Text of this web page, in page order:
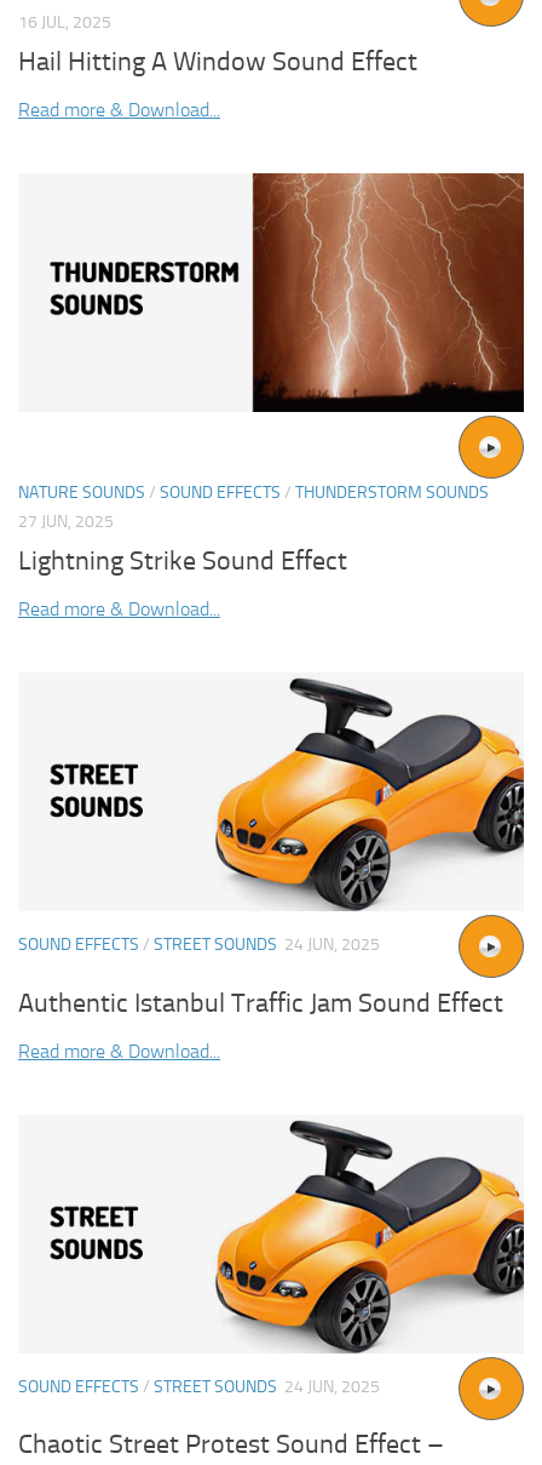
16 JUL, 2025
Hail Hitting A Window Sound Effect
Read more & Download...
NATURE SOUNDS / SOUND EFFECTS / THUNDERSTORM SOUNDS
27 JUN, 2025
Lightning Strike Sound Effect
Read more & Download...
SOUND EFFECTS / STREET SOUNDS 24 JUN, 2025
Authentic Istanbul Traffic Jam Sound Effect
Read more & Download...
SOUND EFFECTS / STREET SOUNDS 24 JUN, 2025
Chaotic Street Protest Sound Effect –